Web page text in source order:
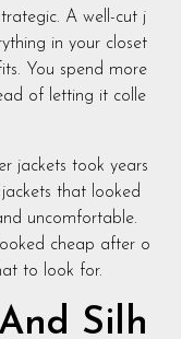
A well-cut j
in your closet
You spend more
of letting it colle
jackets took years
jackets that looked
uncomfortable.
cheap after o
to look for.
Silh